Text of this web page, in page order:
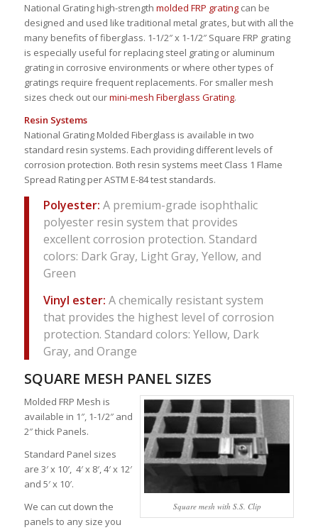
National Grating high-strength molded FRP gratingcan be
designed and used like traditional metal grates, but with all the
many benefits of fiberglass. 1-1/2″ x 1-1/2″ Square FRP grating
is especially useful for replacing steel grating or aluminum
grating in corrosive environments or where other types of
gratings require frequent replacements. For smaller mesh
sizes check out ourmini-mesh Fiberglass Grating.
Resin Systems
National Grating Molded Fiberglass is available in two
standard resin systems. Each providing different levels of
corrosion protection. Both resin systems meet Class 1 Flame
Spread Rating per ASTM E-84 test standards.
Polyester: A premium-grade isophthalic
polyester resin system that provides
excellent corrosion protection. Standard
colors: Dark Gray, Light Gray, Yellow, and
Green
Vinyl ester: A chemically resistant system
that provides the highest level of corrosion
protection. Standard colors: Yellow, Dark
Gray, and Orange
SQUARE MESH PANEL SIZES
Square mesh with S.S. Clip
Molded FRP Mesh is
available in 1″, 1-1/2″ and
2″ thick Panels.
Standard Panel sizes
are 3′ x 10′, 4′ x 8′, 4′ x 12′
and 5′ x 10′.
We can cut down the
panels to any size you